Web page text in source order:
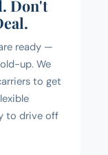
Don't
ready —
up. We
to get
to drive off